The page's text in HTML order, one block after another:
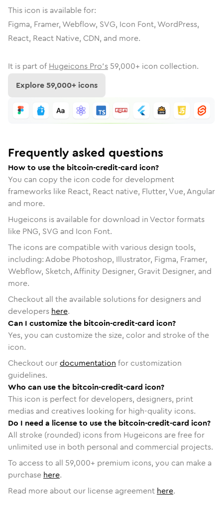
This icon is available for:
Figma, Framer, Webflow, SVG, Icon Font, WordPress,
React, React Native, CDN, and more.
It is part of Hugeicons Pro's 59,000+ icon collection.
Explore59,000+ icons
Frequently asked questions
How to use the bitcoin-credit-card icon?
You can copy the icon code for development
frameworks like React, React native, Flutter, Vue, Angular
and more.
Hugeicons is available for download in Vector formats
like PNG, SVG and Icon Font.
The icons are compatible with various design tools,
including: Adobe Photoshop, Illustrator, Figma, Framer,
Webflow, Sketch, Affinity Designer, Gravit Designer, and
more.
Checkout all the available solutions for designers and
developers here.
Can I customize the bitcoin-credit-card icon?
Yes, you can customize the size, color and stroke of the
icon.
Checkout ourdocumentation for customization
guidelines.
Who can use the bitcoin-credit-card icon?
This icon is perfect for developers, designers, print
medias and creatives looking for high-quality icons.
Do I need a license to use the bitcoin-credit-card icon?
All stroke (rounded) icons from Hugeicons are free for
unlimited use in both personal and commercial projects.
To access to all 59,000+ premium icons, you can make a
purchase here.
Read more about our license agreement here.